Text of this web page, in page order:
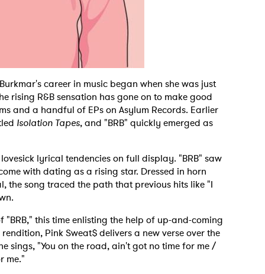
career in music began when she was just
rising R&B sensation has gone on to make good
and a handful of EPs on Asylum Records. Earlier
Isolation Tapes, and "BRB" quickly emerged as
lyrical tendencies on full display. "BRB" saw
with dating as a rising star. Dressed in horn
song traced the path that previous hits like "I
this time enlisting the help of up-and-coming
Pink Sweat$ delivers a new verse over the
sings, "You on the road, ain't got no time for me /
me."